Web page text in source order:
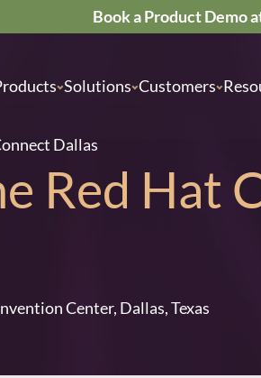
Book a Product Demo
Solutions Customers
Dallas
Red Hat
Center, Dallas, Texas